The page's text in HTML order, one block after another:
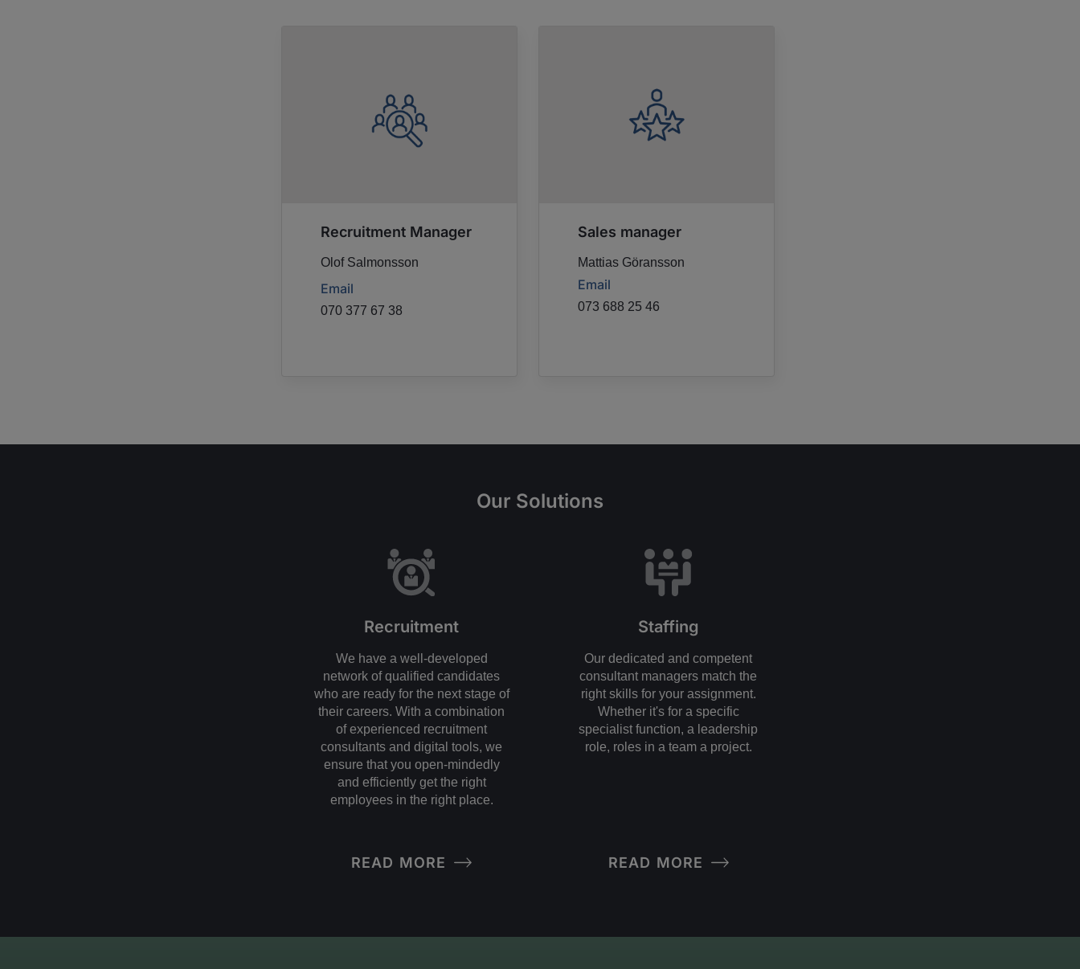
Recruitment Manager
Olof Salmonsson
Email
070 377 67 38
Sales manager
Mattias Göransson
Email
073 688 25 46
Our Solutions
Recruitment
We have a well-developed
network of qualified candidates
who are ready for the next stage of
their careers. With a combination
of experienced recruitment
consultants and digital tools, we
ensure that you open-mindedly
and efficiently get the right
employees in the right place.
READ MORE
Staffing
Our dedicated and competent
consultant managers match the
right skills for your assignment.
Whether it's for a specific
specialist function, a leadership
role, roles in a team a project.
READ MORE